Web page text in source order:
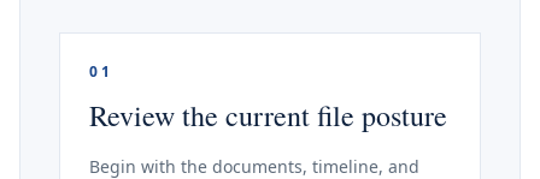
01
Review the current file posture
Begin with the documents, timeline, and